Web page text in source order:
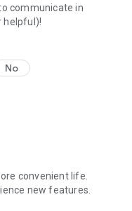
communicate in
helpful)!
No
convenient life.
new features.